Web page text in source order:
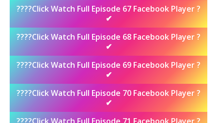
????Click Watch Full Episode 67 Facebook Player ?
✔
????Click Watch Full Episode 68 Facebook Player ?
✔
????Click Watch Full Episode 69 Facebook Player ?
✔
????Click Watch Full Episode 70 Facebook Player ?
✔